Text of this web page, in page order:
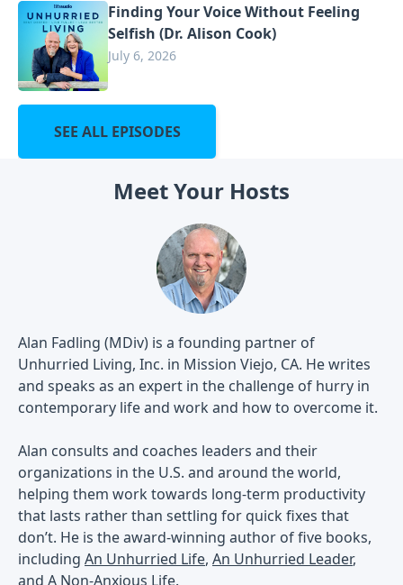
Finding Your Voice Without Feeling
Selfish (Dr. Alison Cook)
July 6, 2026
SEE ALL EPISODES
Meet Your Hosts
Alan Fadling (MDiv) is a founding partner of
Unhurried Living, Inc. in Mission Viejo, CA. He writes
and speaks as an expert in the challenge of hurry in
contemporary life and work and how to overcome it.
Alan consults and coaches leaders and their
organizations in the U.S. and around the world,
helping them work towards long-term productivity
that lasts rather than settling for quick fixes that
don’t. He is the award-winning author of five books,
including An Unhurried Life, An Unhurried Leader,
and A Non-Anxious Life.